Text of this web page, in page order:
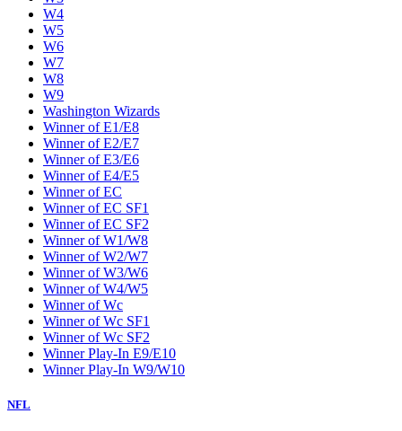
W4
W5
W6
W7
W8
W9
Washington Wizards
Winner of E1/E8
Winner of E2/E7
Winner of E3/E6
Winner of E4/E5
Winner of EC
Winner of EC SF1
Winner of EC SF2
Winner of W1/W8
Winner of W2/W7
Winner of W3/W6
Winner of W4/W5
Winner of Wc
Winner of Wc SF1
Winner of Wc SF2
Winner Play-In E9/E10
Winner Play-In W9/W10
NFL